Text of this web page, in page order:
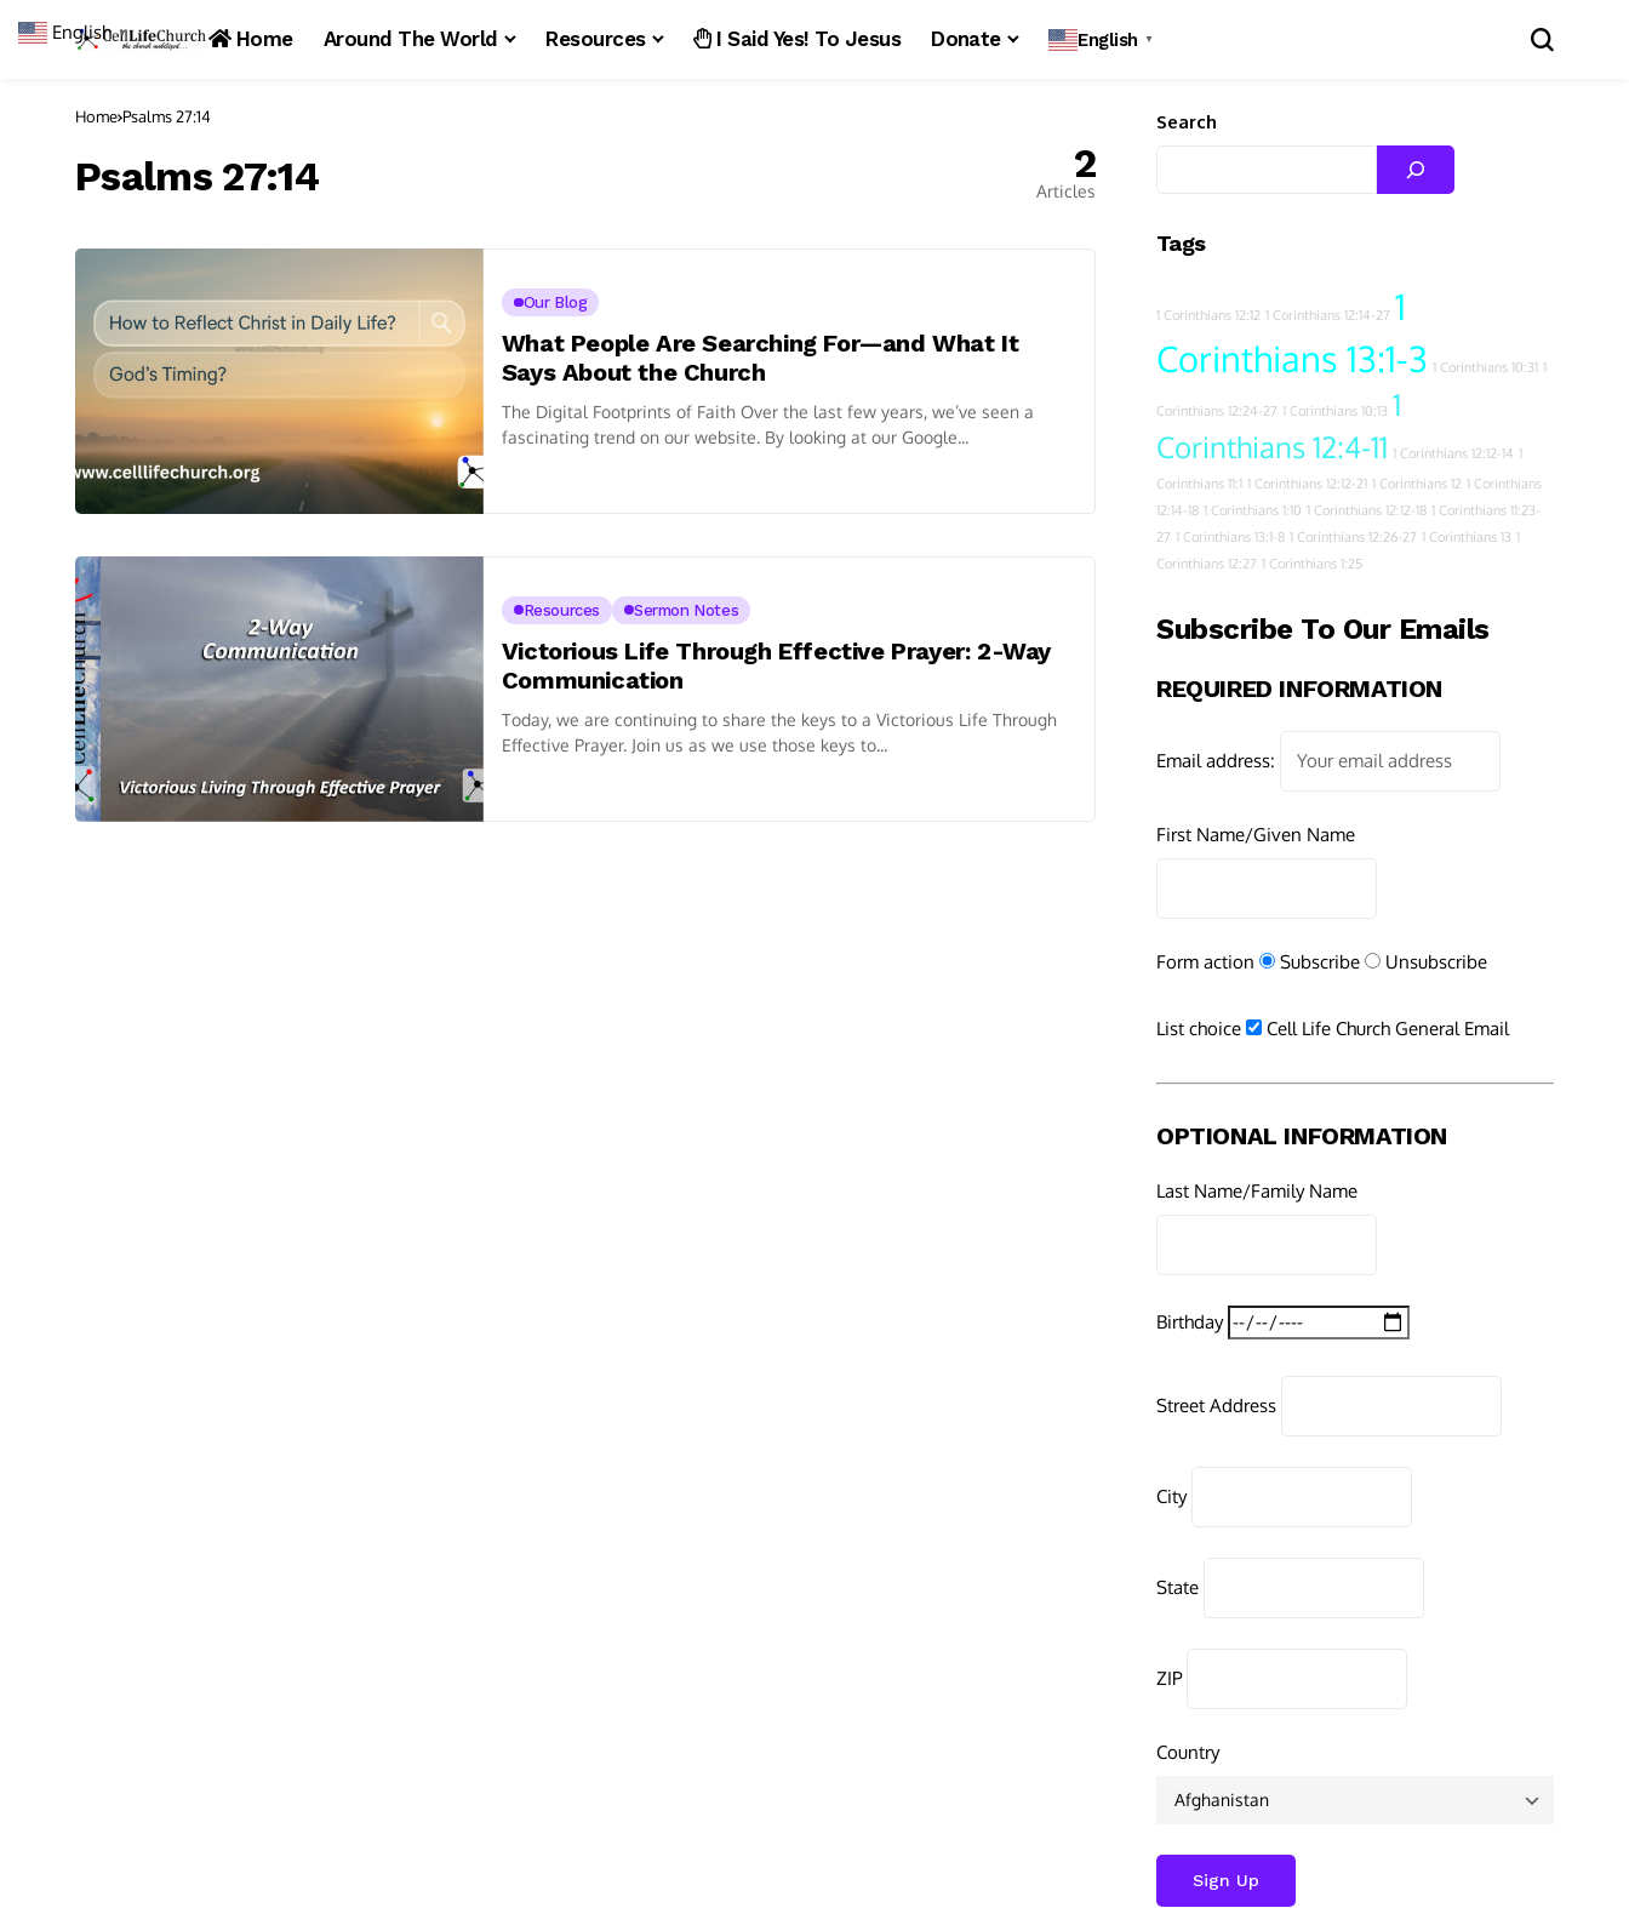
Home Around The World Resources I Said Yes! To Jesus Donate English ▼
Home Psalms 27:14
Psalms 27:14 2
Articles
Our Blog
What People Are Searching For—and What It
Says About the Church
The Digital Footprints of Faith Over the last few years, we’ve seen a
fascinating trend on our website. By looking at our Google...
Resources Sermon Notes
Victorious Life Through Effective Prayer: 2-Way
Communication
Today, we are continuing to share the keys to a Victorious Life Through
Effective Prayer. Join us as we use those keys to...
Search
Tags
1 Corinthians 12:12 1 Corinthians 12:14-27 1
Corinthians 13:1-3 1 Corinthians 10:31 1
Corinthians 12:24-27 1 Corinthians 10:13 1
Corinthians 12:4-11 1 Corinthians 12:12-14 1
Corinthians 11:1 1 Corinthians 12:12-21 1 Corinthians 12 1 Corinthians
12:14-18 1 Corinthians 1:10 1 Corinthians 12:12-18 1 Corinthians 11:23-
27 1 Corinthians 13:1-8 1 Corinthians 12:26-27 1 Corinthians 13 1
Corinthians 12:27 1 Corinthians 1:25
Subscribe To Our Emails
REQUIRED INFORMATION
Email address:
First Name/Given Name
Form action Subscribe Unsubscribe
List choice Cell Life Church General Email
OPTIONAL INFORMATION
Last Name/Family Name
Birthday
Street Address
City
State
ZIP
Country
English ▼